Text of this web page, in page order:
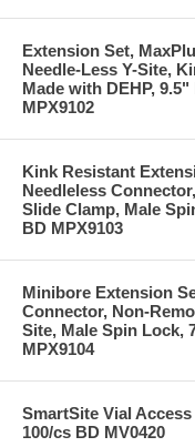
Extension Set,
Needle-Less Y-Site,
Made with DEHP,
MPX9102
Kink Resistant
Needleless
Slide Clamp, Male
BD MPX9103
Minibore Extension
Connector, Non-
Site, Male Spin Lock,
MPX9104
SmartSite Vial Access
100/cs BD MV0420